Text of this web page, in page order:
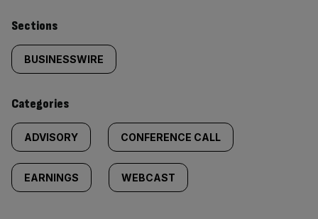
Similarly
tagged
content:
Sections
BUSINESSWIRE
Categories
ADVISORY CONFERENCE CALL
EARNINGS WEBCAST